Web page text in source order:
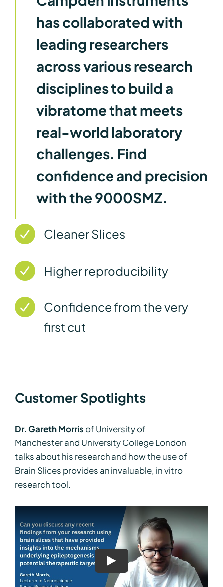
has collaborated with
leading researchers
across various research
disciplines to build a
vibratome that meets
real-world laboratory
challenges. Find
confidence and precision
with the 9000SMZ.
Cleaner Slices
Higher reproducibility
Confidence from the very
first cut
Customer Spotlights
Dr. Gareth Morris of University of
Manchester and University College London
talks about his research and how the use of
Brain Slices provides an invaluable, in vitro
research tool.